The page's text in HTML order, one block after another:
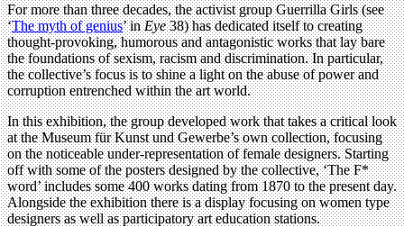
For more than three decades, the activist group Guerrilla Girls (see
‘The myth of genius’ inEye38) has dedicated itself to creating
thought-provoking, humorous and antagonistic works that lay bare
the foundations of sexism, racism and discrimination. In particular,
the collective’s focus is to shine a light on the abuse of power and
corruption entrenched within the art world.
In this exhibition, the group developed work that takes a critical look
at the Museum für Kunst und Gewerbe’s own collection, focusing
on the noticeable under-representation of female designers. Starting
off with some of the posters designed by the collective, ‘The F*
word’ includes some 400 works dating from 1870 to the present day.
Alongside the exhibition there is a display focusing on women type
designers as well as participatory art education stations.